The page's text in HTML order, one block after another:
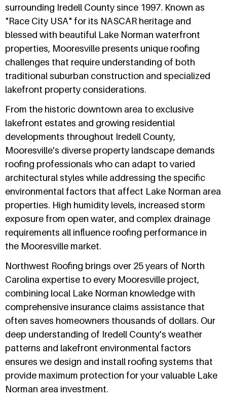
surrounding Iredell County since 1997. Known as
"Race City USA" for its NASCAR heritage and
blessed with beautiful Lake Norman waterfront
properties, Mooresville presents unique roofing
challenges that require understanding of both
traditional suburban construction and specialized
lakefront property considerations.
From the historic downtown area to exclusive
lakefront estates and growing residential
developments throughout Iredell County,
Mooresville's diverse property landscape demands
roofing professionals who can adapt to varied
architectural styles while addressing the specific
environmental factors that affect Lake Norman area
properties. High humidity levels, increased storm
exposure from open water, and complex drainage
requirements all influence roofing performance in
the Mooresville market.
Northwest Roofing brings over 25 years of North
Carolina expertise to every Mooresville project,
combining local Lake Norman knowledge with
comprehensive insurance claims assistance that
often saves homeowners thousands of dollars. Our
deep understanding of Iredell County's weather
patterns and lakefront environmental factors
ensures we design and install roofing systems that
provide maximum protection for your valuable Lake
Norman area investment.